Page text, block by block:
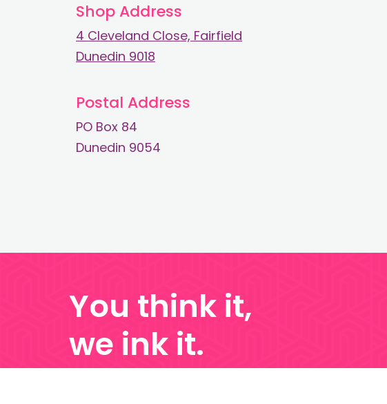
Shop Address
4 Cleveland Close, Fairfield
Dunedin 9018
Postal Address
PO Box 84
Dunedin 9054
You think it,
we ink it.